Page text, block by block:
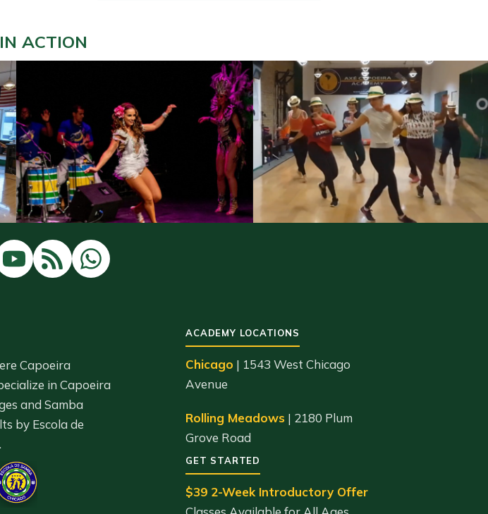
ACTION
Capoeira
in Capoeira
and Samba
by Escola de
ACADEMY LOCATIONS
Chicago | 1543 West Chicago
Avenue
Rolling Meadows | 2180 Plum
Grove Road
GET STARTED
$39 2-Week Introductory Offer